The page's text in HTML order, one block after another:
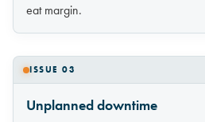
eat margin.
ISSUE 03
Unplanned downtime